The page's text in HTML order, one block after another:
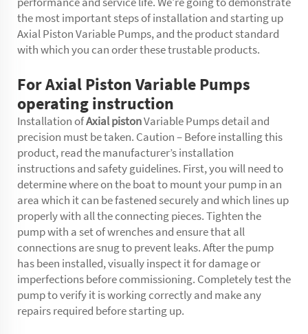
the most important steps of installation and starting up
Axial Piston Variable Pumps, and the product standard
with which you can order these trustable products.
For Axial Piston Variable Pumps
operating instruction
Installation ofAxial pistonVariable Pumps detail and
precision must be taken. Caution – Before installing this
product, read the manufacturer’s installation
instructions and safety guidelines. First, you will need to
determine where on the boat to mount your pump in an
area which it can be fastened securely and which lines up
properly with all the connecting pieces. Tighten the
pump with a set of wrenches and ensure that all
connections are snug to prevent leaks. After the pump
has been installed, visually inspect it for damage or
imperfections before commissioning. Completely test the
pump to verify it is working correctly and make any
repairs required before starting up.